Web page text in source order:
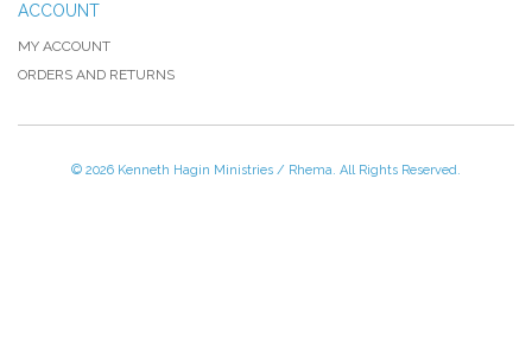
ACCOUNT
MY ACCOUNT
ORDERS AND RETURNS
© 2026 Kenneth Hagin Ministries / Rhema. All Rights Reserved.